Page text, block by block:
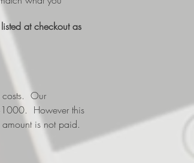
at checkout as
costs. Our
However this
is not paid.